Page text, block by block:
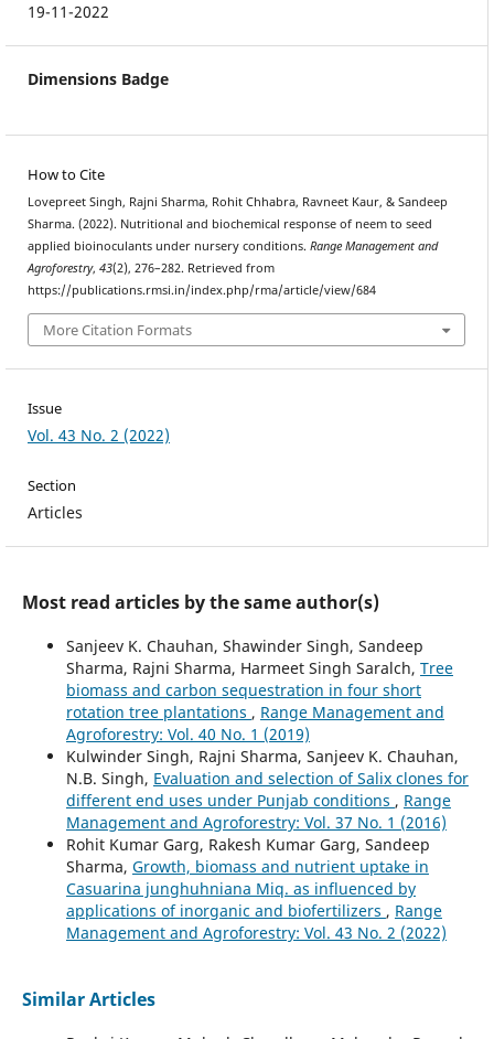
19-11-2022
Dimensions Badge
How to Cite
Lovepreet Singh, Rajni Sharma, Rohit Chhabra, Ravneet Kaur, & Sandeep
Sharma. (2022). Nutritional and biochemical response of neem to seed
applied bioinoculants under nursery conditions. Range Management and
Agroforestry, 43(2), 276–282. Retrieved from
https://publications.rmsi.in/index.php/rma/article/view/684
More Citation Formats
Issue
Vol. 43 No. 2 (2022)
Section
Articles
Most read articles by the same author(s)
Sanjeev K. Chauhan, Shawinder Singh, Sandeep
Sharma, Rajni Sharma, Harmeet Singh Saralch, Tree
biomass and carbon sequestration in four short
rotation tree plantations , Range Management and
Agroforestry: Vol. 40 No. 1 (2019)
Kulwinder Singh, Rajni Sharma, Sanjeev K. Chauhan,
N.B. Singh, Evaluation and selection of Salix clones for
different end uses under Punjab conditions , Range
Management and Agroforestry: Vol. 37 No. 1 (2016)
Rohit Kumar Garg, Rakesh Kumar Garg, Sandeep
Sharma, Growth, biomass and nutrient uptake in
Casuarina junghuhniana Miq. as influenced by
applications of inorganic and biofertilizers , Range
Management and Agroforestry: Vol. 43 No. 2 (2022)
Similar Articles